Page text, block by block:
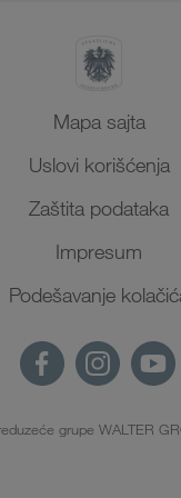
Mapa sajta
Uslovi korišćenja
Zaštita podataka
Impresum
Podešavanje
grupe WALTER